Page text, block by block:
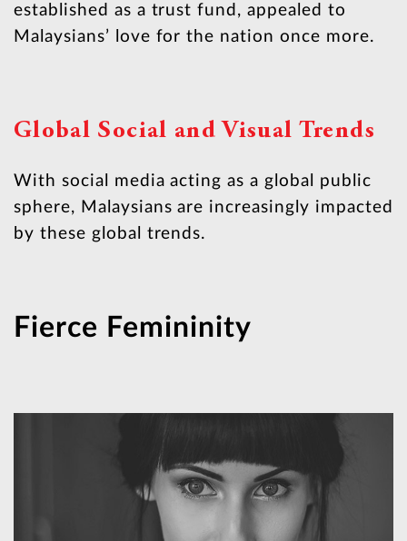
established as a trust fund, appealed to
Malaysians’ love for the nation once more.
Global Social and Visual Trends
With social media acting as a global public
sphere, Malaysians are increasingly impacted
by these global trends.
Fierce Femininity